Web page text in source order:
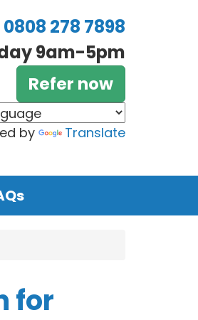
0808 278 7898
9am-5pm
Refer now
by Translate
for